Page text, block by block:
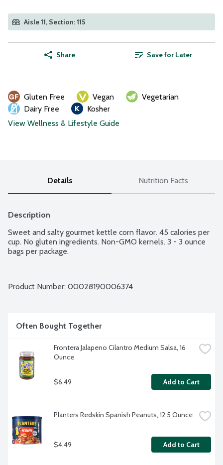
Aisle 11, Section: 115
Share Save for Later
Gluten Free Vegan
Vegetarian
Dairy Free
Kosher
View Wellness & Lifestyle Guide
Details Nutrition Facts
Description
Sweet and salty gourmet kettle corn flavor. 45 calories per
cup. No gluten ingredients. Non-GMO kernels. 3 - 3 ounce
bags per package.
Product Number: 00028190006374
Often Bought Together
Frontera Jalapeno Cilantro Medium Salsa, 16
Ounce
$6.49 Add to Cart
Planters Redskin Spanish Peanuts, 12.5 Ounce
$4.49 Add to Cart